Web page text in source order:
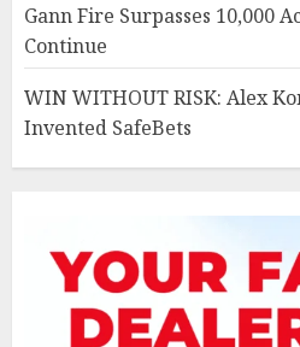
Gann Fire Surpasses 10,000
Continue
WIN WITHOUT RISK: Alex
Invented SafeBets